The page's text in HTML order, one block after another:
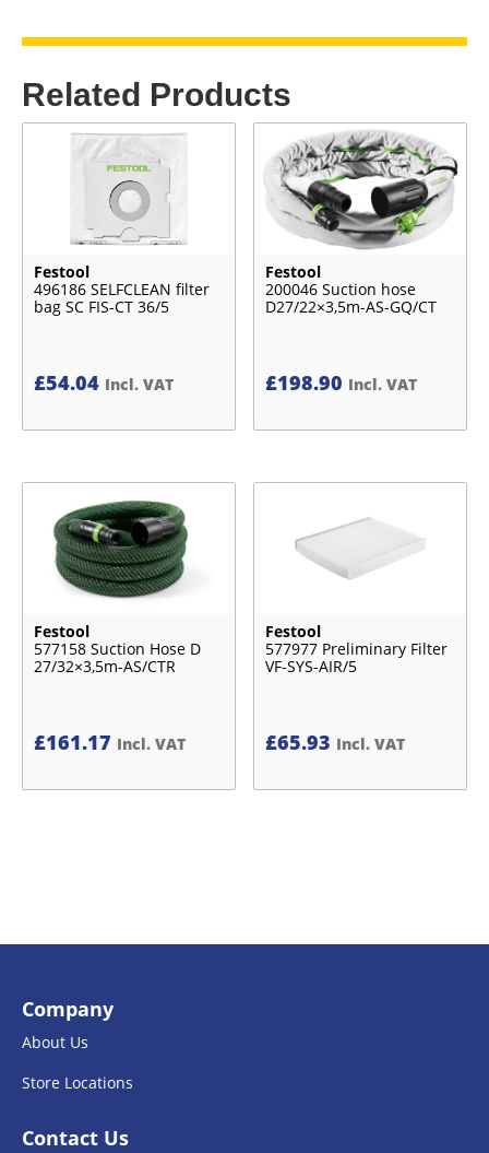
Related Products
Festool
496186 SELFCLEAN filter
bag SC FIS-CT 36/5
£54.04 Incl. VAT
Festool
200046 Suction hose
D27/22×3,5m-AS-GQ/CT
£198.90 Incl. VAT
Festool
577158 Suction Hose D
27/32×3,5m-AS/CTR
£161.17 Incl. VAT
Festool
577977 Preliminary Filter
VF-SYS-AIR/5
£65.93 Incl. VAT
Company
About Us
Store Locations
Contact Us